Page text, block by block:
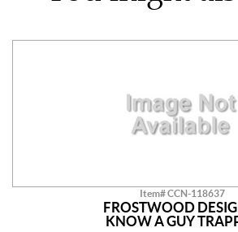
Item# CCN-118637
FROSTWOOD
KNOW A GUY